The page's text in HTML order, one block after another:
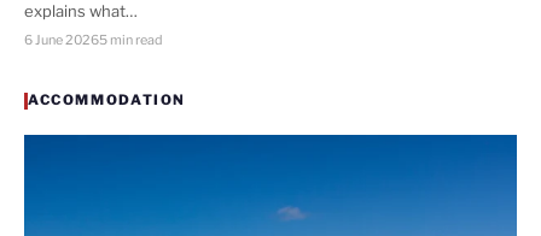
explains what…
6 June 20265 min read
ACCOMMODATION